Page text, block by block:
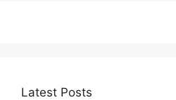
Latest Posts